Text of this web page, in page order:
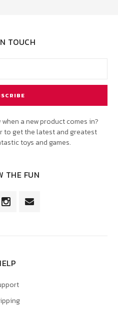
TOUCH
a new product comes in?
to get the latest and greatest
toys and games.
THE FUN